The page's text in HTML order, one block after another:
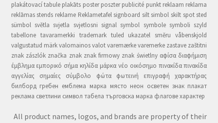
plakátovací tabule plakāts poster poszter publicité punkt reklaam reklama
reklāmas stends reklame Reklametafel signboard silt simbol skilt spot sted
sümbol světla svjetla svjetlosni signal symbol symbole symboli szyld
tabellone tavaramerkki trademark tuled ukazatel směru våbenskjold
valgustatud märk valomainos valot varemærke varemerke zastave zaštitni
znak zászlók značka znak znak firmowy znak świetlny αφίσα διαφήμιση
έμβλημα εμπορικό σήμα κηλίδα μάρκα νέο οικόσημο πινακίδα πινακίδα
αγγελίας σημαίες σύμβολο φώτα φωτεινή επιγραφή χαρακτήρας
билборд гребен емблема марка място неон осветен знак плакат
реклама светлини символ табела търговска марка флагове характер
All product names, logos, and brands are property of their